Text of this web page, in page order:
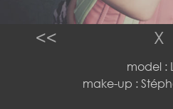
<< X
model :
make-up :